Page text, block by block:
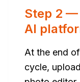
Step 2 —
AI
At the end
cycle,